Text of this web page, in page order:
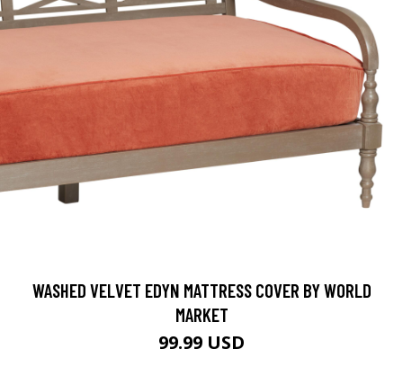
WASHED VELVET EDYN MATTRESS COVER BY WORLD
MARKET
99.99 USD